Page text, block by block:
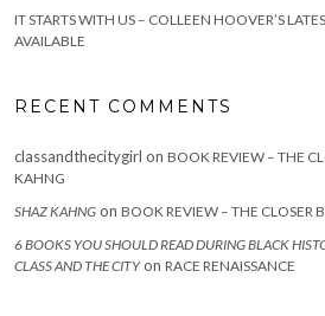
IT STARTS WITH US – COLLEEN HOOVER’S
AVAILABLE
RECENT COMMENTS
classandthecitygirl on BOOK REVIEW – THE
KAHNG
SHAZ KAHNG on BOOK REVIEW – THE CLOSER
6 BOOKS YOU SHOULD READ DURING BLACK
CLASS AND THE CITYon RACE RENAISSANCE